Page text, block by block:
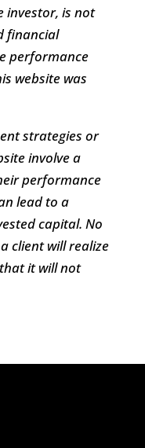
investor, is not
financial
performance
website was
strategies or
involve a
performance
lead to a
capital. No
client will realize
it will not